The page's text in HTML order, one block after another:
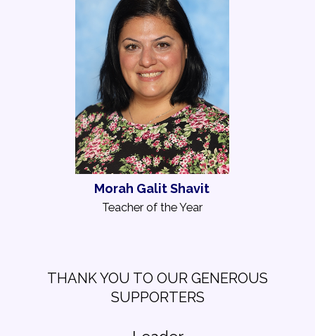
Morah Galit Shavit
Teacher of the Year
THANK YOU TO OUR GENEROUS
SUPPORTERS